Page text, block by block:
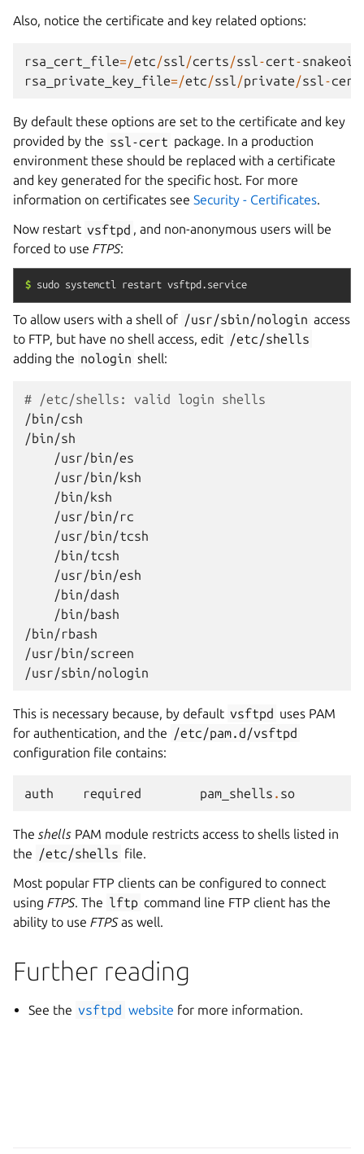
Also, notice the certificate and key related options:
rsa_cert_file=/etc/ssl/certs/ssl-cert-snakeoil
rsa_private_key_file=/etc/ssl/private/ssl-cert
By default these options are set to the certificate and key
provided by the ssl-cert package. In a production
environment these should be replaced with a certificate
and key generated for the specific host. For more
information on certificates see Security - Certificates.
Now restart vsftpd , and non-anonymous users will be
forced to use FTPS:
$ sudo systemctl restart vsftpd.service
To allow users with a shell of /usr/sbin/nologin access
to FTP, but have no shell access, edit /etc/shells
adding the nologin shell:
# /etc/shells: valid login shells
/bin/csh
/bin/bash
/bin/rbash
/usr/bin/screen
This is necessary because, by default vsftpd uses PAM
for authentication, and the /etc/pam.d/vsftpd
configuration file contains:
auth required pam_shells . so
The shells PAM module restricts access to shells listed in
the /etc/shells file.
Most popular FTP clients can be configured to connect
using FTPS. The lftp command line FTP client has the
ability to use FTPSas well.
Further reading
See the vsftpd website for more information.